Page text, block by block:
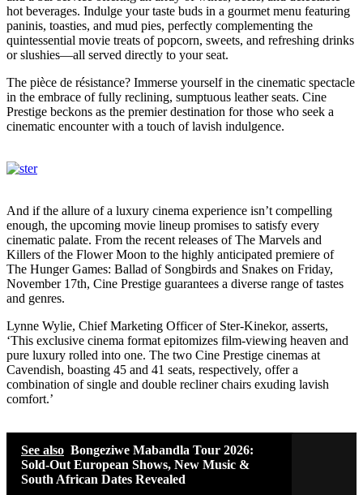
hot beverages. Indulge your taste buds in a gourmet menu featuring
paninis, toasties, and mud pies, perfectly complementing the
quintessential movie treats of popcorn, sweets, and refreshing drinks
or slushies—all served directly to your seat.
The pièce de résistance? Immerse yourself in the cinematic spectacle
in the embrace of fully reclining, sumptuous leather seats. Cine
Prestige beckons as the premier destination for those who seek a
cinematic encounter with a touch of lavish indulgence.
And if the allure of a luxury cinema experience isn’t compelling
enough, the upcoming movie lineup promises to satisfy every
cinematic palate. From the recent releases of The Marvels and
Killers of the Flower Moon to the highly anticipated premiere of
The Hunger Games: Ballad of Songbirds and Snakes on Friday,
November 17th, Cine Prestige guarantees a diverse range of tastes
and genres.
Lynne Wylie, Chief Marketing Officer of Ster-Kinekor, asserts,
‘This exclusive cinema format epitomizes film-viewing heaven and
pure luxury rolled into one. The two Cine Prestige cinemas at
Cavendish, boasting 45 and 41 seats, respectively, offer a
combination of single and double recliner chairs exuding lavish
comfort.’
See also Bongeziwe Mabandla Tour 2026:
Sold-Out European Shows, New Music &
South African Dates Revealed